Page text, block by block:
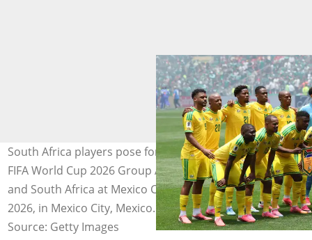
South Africa players pose for a team photo before the
FIFA World Cup 2026 Group A match between Mexico
and South Africa at Mexico City Stadium on June 11,
2026, in Mexico City, Mexico. Photo: MB Media
Source: Getty Images